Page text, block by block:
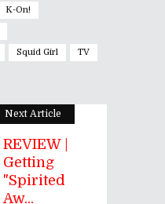
K-On!
Squid Girl TV
Next Article
REVIEW |
Getting
"Spirited
Aw...